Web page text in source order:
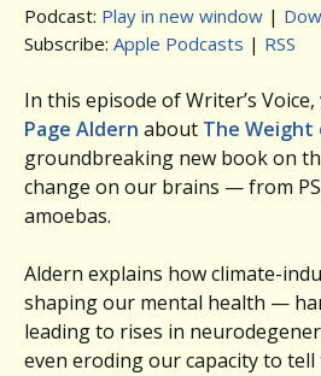
Podcast: Play in new window |
Subscribe: Apple Podcasts | RSS
In this episode of Writer’s
Page Aldern about The
groundbreaking new book on
change on our brains — from
amoebas.
Aldern explains how climate-
shaping our mental health —
leading to rises in
even eroding our capacity to